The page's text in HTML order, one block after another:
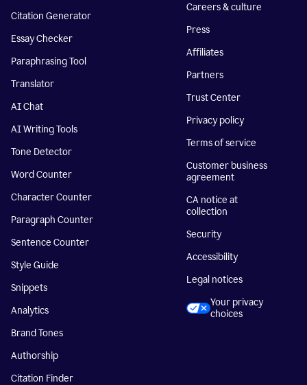
Citation Generator
Essay Checker
Paraphrasing Tool
Translator
AI Chat
AI Writing Tools
Tone Detector
Word Counter
Character Counter
Paragraph Counter
Sentence Counter
Style Guide
Snippets
Analytics
Brand Tones
Authorship
Citation Finder
Careers & culture
Press
Affiliates
Partners
Trust Center
Privacy policy
Terms of service
Customer business
agreement
CA notice at
collection
Security
Accessibility
Legal notices
Your privacy
choices